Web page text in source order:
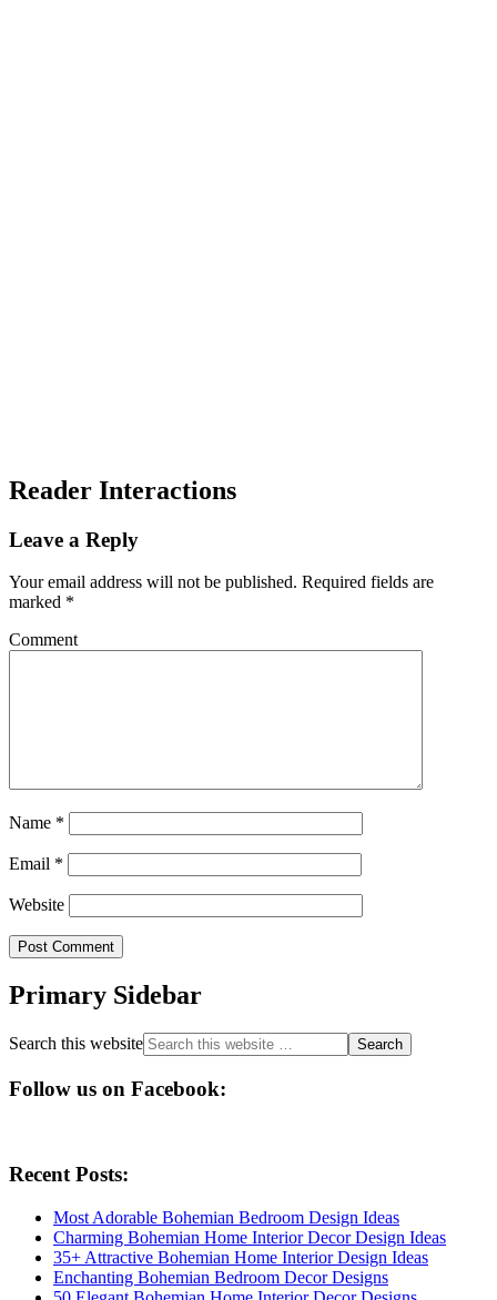
Reader Interactions
Leave a Reply
Your email address will not be published. Required fields are
marked *
Comment
Name *
Email *
Website
Primary Sidebar
Search this website
Follow us on Facebook:
Recent Posts:
Most Adorable Bohemian Bedroom Design Ideas
Charming Bohemian Home Interior Decor Design Ideas
35+ Attractive Bohemian Home Interior Design Ideas
Enchanting Bohemian Bedroom Decor Designs